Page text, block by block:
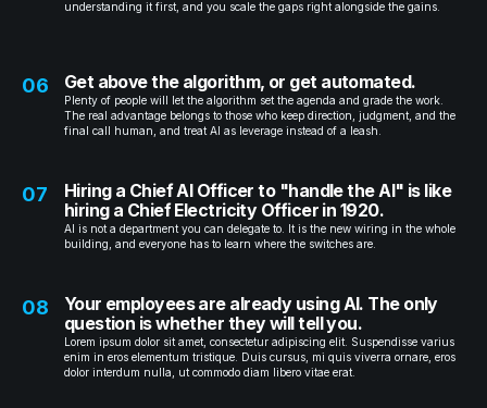
understanding it first, and you scale the gaps right alongside the gains.
06 Get above the algorithm, or get automated.
Plenty of people will let the algorithm set the agenda and grade the work.
The real advantage belongs to those who keep direction, judgment, and the
final call human, and treat AI as leverage instead of a leash.
07
Hiring a Chief AI Officer to "handle the AI" is like
hiring a Chief Electricity Officer in 1920.
AI is not a department you can delegate to. It is the new wiring in the whole
building, and everyone has to learn where the switches are.
08
Your employees are already using AI. The only
question is whether they will tell you.
Lorem ipsum dolor sit amet, consectetur adipiscing elit. Suspendisse varius
enim in eros elementum tristique. Duis cursus, mi quis viverra ornare, eros
dolor interdum nulla, ut commodo diam libero vitae erat.